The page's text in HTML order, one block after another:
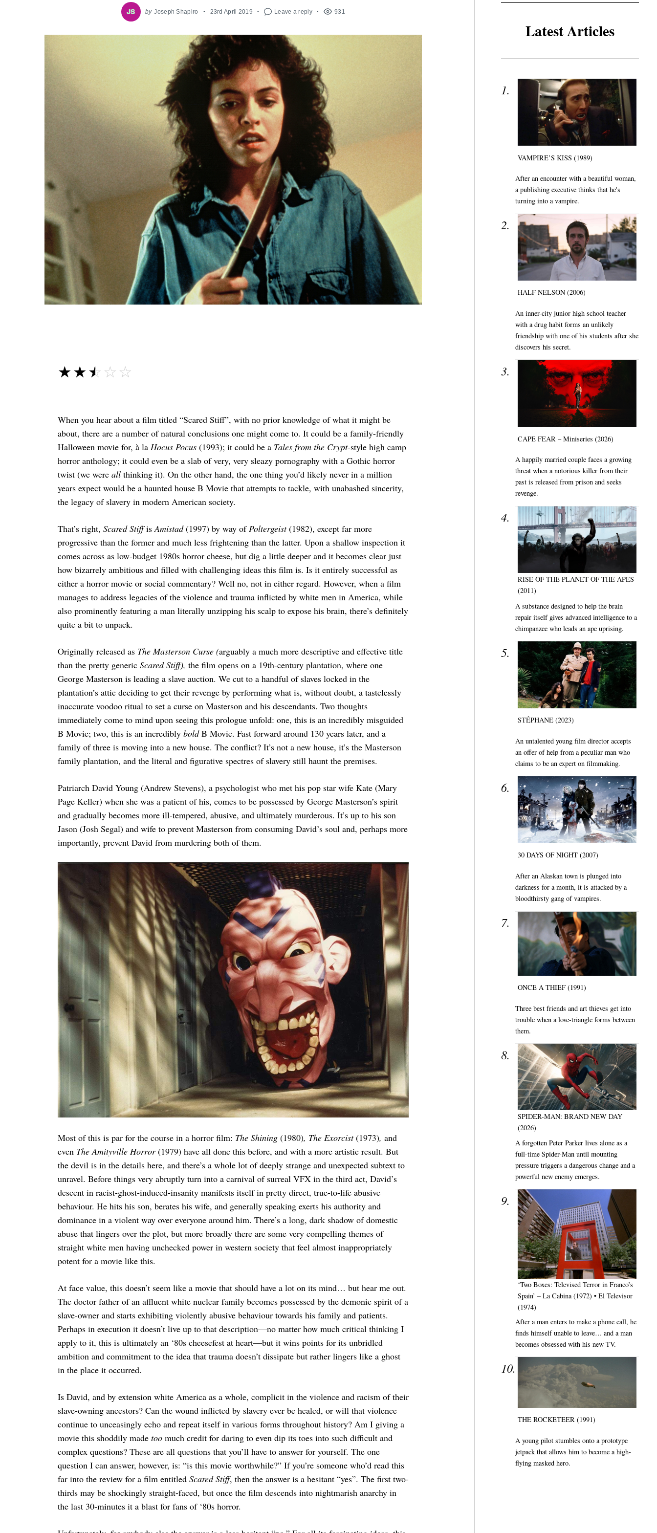
by Joseph Shapiro 23rd April 2019 Leave a reply 931
☆☆☆☆☆
★★★★★
When you hear about a film titled “Scared Stiff”, with no prior knowledge of what it might be
about, there are a number of natural conclusions one might come to. It could be a family-friendly
Halloween movie for, à la Hocus Pocus (1993); it could be a Tales from the Crypt-style high camp
horror anthology; it could even be a slab of very, very sleazy pornography with a Gothic horror
twist (we were allthinking it). On the other hand, the one thing you’d likely never in a million
years expect would be a haunted house B Movie that attempts to tackle, with unabashed sincerity,
the legacy of slavery in modern American society.
That’s right, Scared StiffisAmistad(1997) by way ofPoltergeist(1982), except far more
progressive than the former and much less frightening than the latter. Upon a shallow inspection it
comes across as low-budget 1980s horror cheese, but dig a little deeper and it becomes clear just
how bizarrely ambitious and filled with challenging ideas this film is. Is it entirely successful as
either a horror movie or social commentary? Well no, not in either regard. However, when a film
manages to address legacies of the violence and trauma inflicted by white men in America, while
also prominently featuring a man literally unzipping his scalp to expose his brain, there’s definitely
quite a bit to unpack.
Originally released as The Masterson Curse (arguably a much more descriptive and effective title
than the pretty generic Scared Stiff), the film opens on a 19th-century plantation, where one
George Masterson is leading a slave auction. We cut to a handful of slaves locked in the
plantation’s attic deciding to get their revenge by performing what is, without doubt, a tastelessly
inaccurate voodoo ritual to set a curse on Masterson and his descendants. Two thoughts
immediately come to mind upon seeing this prologue unfold: one, this is an incredibly misguided
B Movie; two, this is an incredibly boldB Movie. Fast forward around 130 years later, and a
family of three is moving into a new house. The conflict? It’s not a new house, it’s the Masterson
family plantation, and the literal and figurative spectres of slavery still haunt the premises.
Patriarch David Young (Andrew Stevens), a psychologist who met his pop star wife Kate (Mary
Page Keller) when she was a patient of his, comes to be possessed by George Masterson’s spirit
and gradually becomes more ill-tempered, abusive, and ultimately murderous. It’s up to his son
Jason (Josh Segal) and wife to prevent Masterson from consuming David’s soul and, perhaps more
importantly, prevent David from murdering both of them.
Most of this is par for the course in a horror film: The Shining (1980), The Exorcist(1973), and
even The Amityville Horror(1979) have all done this before, and with a more artistic result. But
the devil is in the details here, and there’s a whole lot of deeply strange and unexpected subtext to
unravel. Before things very abruptly turn into a carnival of surreal VFX in the third act, David’s
descent in racist-ghost-induced-insanity manifests itself in pretty direct, true-to-life abusive
behaviour. He hits his son, berates his wife, and generally speaking exerts his authority and
dominance in a violent way over everyone around him. There’s a long, dark shadow of domestic
abuse that lingers over the plot, but more broadly there are some very compelling themes of
straight white men having unchecked power in western society that feel almost inappropriately
potent for a movie like this.
At face value, this doesn’t seem like a movie that should have a lot on its mind… but hear me out.
The doctor father of an affluent white nuclear family becomes possessed by the demonic spirit of a
slave-owner and starts exhibiting violently abusive behaviour towards his family and patients.
Perhaps in execution it doesn’t live up to that description—no matter how much critical thinking I
apply to it, this is ultimately an ‘80s cheesefest at heart—but it wins points for its unbridled
ambition and commitment to the idea that trauma doesn’t dissipate but rather lingers like a ghost
in the place it occurred.
Is David, and by extension white America as a whole, complicit in the violence and racism of their
slave-owning ancestors? Can the wound inflicted by slavery ever be healed, or will that violence
continue to unceasingly echo and repeat itself in various forms throughout history? Am I giving a
movie this shoddily made toomuch credit for daring to even dip its toes into such difficult and
complex questions? These are all questions that you’ll have to answer for yourself. The one
question I can answer, however, is: “is this movie worthwhile?” If you’re someone who’d read this
far into the review for a film entitled Scared Stiff, then the answer is a hesitant “yes”. The first two-
thirds may be shockingly straight-faced, but once the film descends into nightmarish anarchy in
the last 30-minutes it a blast for fans of ‘80s horror.
Latest Articles
VAMPIRE’S KISS (1989)
After an encounter with a beautiful woman,
a publishing executive thinks that he's
turning into a vampire.
HALF NELSON (2006)
An inner-city junior high school teacher
with a drug habit forms an unlikely
friendship with one of his students after she
discovers his secret.
CAPE FEAR – Miniseries (2026)
A happily married couple faces a growing
threat when a notorious killer from their
past is released from prison and seeks
revenge.
RISE OF THE PLANET OF THE APES
(2011)
A substance designed to help the brain
repair itself gives advanced intelligence to a
chimpanzee who leads an ape uprising.
STÉPHANE (2023)
An untalented young film director accepts
an offer of help from a peculiar man who
claims to be an expert on filmmaking.
30 DAYS OF NIGHT (2007)
After an Alaskan town is plunged into
darkness for a month, it is attacked by a
bloodthirsty gang of vampires.
ONCE A THIEF (1991)
Three best friends and art thieves get into
trouble when a love-triangle forms between
them.
SPIDER-MAN: BRAND NEW DAY
(2026)
A forgotten Peter Parker lives alone as a
full-time Spider-Man until mounting
pressure triggers a dangerous change and a
powerful new enemy emerges.
‘Two Boxes: Televised Terror in Franco’s
Spain’ – La Cabina (1972) • El Televisor
(1974)
After a man enters to make a phone call, he
finds himself unable to leave… and a man
becomes obsessed with his new TV.
THE ROCKETEER (1991)
A young pilot stumbles onto a prototype
jetpack that allows him to become a high-
flying masked hero.
Search
for: